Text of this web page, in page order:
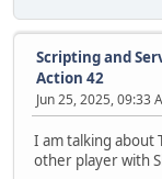
Scripting and
Action 42
Jun 25, 2025, 09:33
I am talking about
other player with